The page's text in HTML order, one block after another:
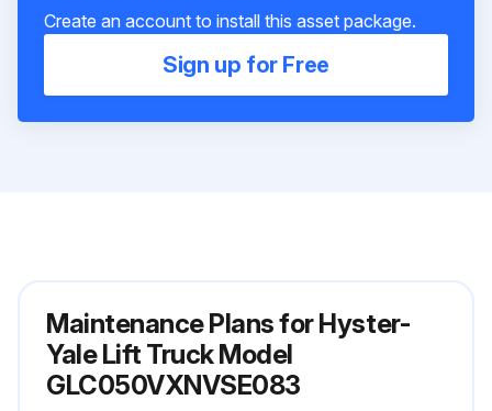
Create an account to install this asset package.
Sign up for Free
Maintenance Plans for Hyster-
Yale Lift Truck Model
GLC050VXNVSE083